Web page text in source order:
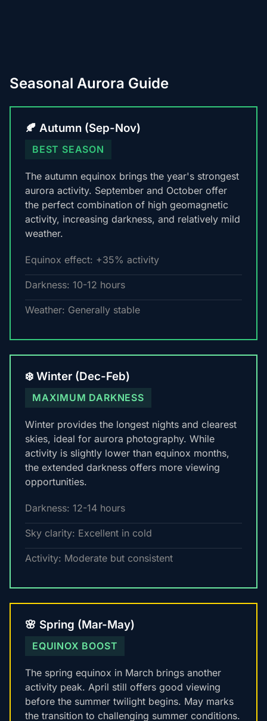
Seasonal Aurora Guide
🍂 Autumn (Sep-Nov)
BEST SEASON
The autumn equinox brings the year's strongest
aurora activity. September and October offer
the perfect combination of high geomagnetic
activity, increasing darkness, and relatively mild
weather.
Equinox effect: +35% activity
Darkness: 10-12 hours
Weather: Generally stable
❄️ Winter (Dec-Feb)
MAXIMUM DARKNESS
Winter provides the longest nights and clearest
skies, ideal for aurora photography. While
activity is slightly lower than equinox months,
the extended darkness offers more viewing
opportunities.
Darkness: 12-14 hours
Sky clarity: Excellent in cold
Activity: Moderate but consistent
🌸 Spring (Mar-May)
EQUINOX BOOST
The spring equinox in March brings another
activity peak. April still offers good viewing
before the summer twilight begins. May marks
the transition to challenging summer conditions.